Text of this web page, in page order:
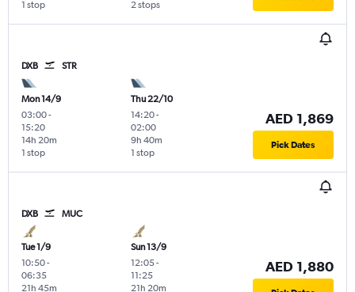
1 stop 2 stops
DXB STR
Mon 14/9
03:00-
15:20
1 stop
14h 20m
Thu 22/10
14:20-
02:00
1 stop
9h 40m
AED 1,869
Pick Dates
DXB MUC
Tue 1/9
10:50-
06:35
21h 45m
Sun 13/9
12:05-
11:25
21h 20m
AED 1,880